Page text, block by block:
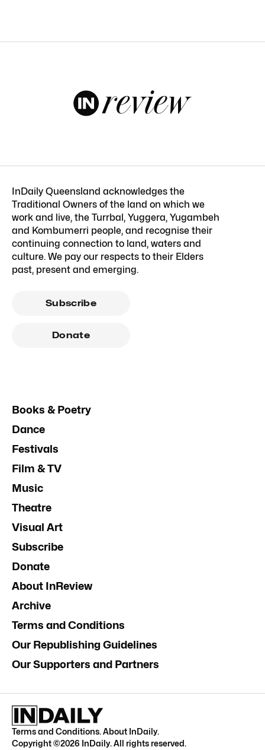
InDaily Queensland acknowledges the
Traditional Owners of the land on which we
work and live, the Turrbal, Yuggera, Yugambeh
and Kombumerri people, and recognise their
continuing connection to land, waters and
culture. We pay our respects to their Elders
past, present and emerging.
Subscribe
Donate
Books & Poetry
Dance
Festivals
Film & TV
Music
Theatre
Visual Art
Subscribe
Donate
About InReview
Archive
Terms and Conditions
Our Republishing Guidelines
Our Supporters and Partners
Terms and Conditions.About InDaily.
Copyright ©2026 InDaily. All rights reserved.